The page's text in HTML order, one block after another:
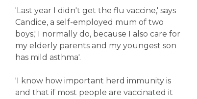
'Last year I didn't get the flu vaccine,' says
Candice, a self-employed mum of two
boys,' I normally do, because I also care for
my elderly parents and my youngest son
has mild asthma'.
'I know how important herd immunity is
and that if most people are vaccinated it